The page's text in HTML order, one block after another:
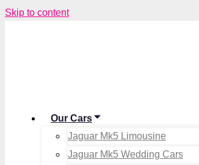
Skip to content
Our Cars
Jaguar Mk5 Limousine
Jaguar Mk5 Wedding Cars